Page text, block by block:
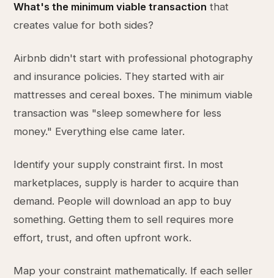
What's the minimum viable transaction that
creates value for both sides?
Airbnb didn't start with professional photography
and insurance policies. They started with air
mattresses and cereal boxes. The minimum viable
transaction was "sleep somewhere for less
money." Everything else came later.
Identify your supply constraint first. In most
marketplaces, supply is harder to acquire than
demand. People will download an app to buy
something. Getting them to sell requires more
effort, trust, and often upfront work.
Map your constraint mathematically. If each seller